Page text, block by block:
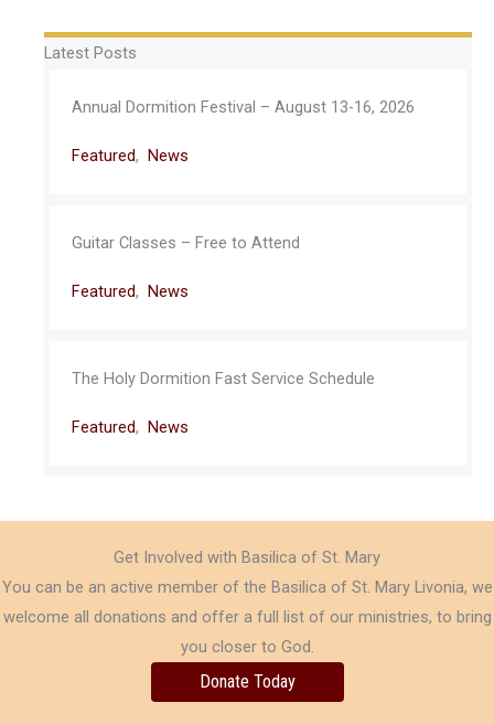
Latest Posts
Annual Dormition Festival – August 13-16, 2026
Featured, News
Guitar Classes – Free to Attend
Featured, News
The Holy Dormition Fast Service Schedule
Featured, News
Get Involved with Basilica of St. Mary
You can be an active member of the Basilica of St. Mary Livonia, we
welcome all donations and offer a full list of our ministries, to bring
you closer to God.
Donate Today